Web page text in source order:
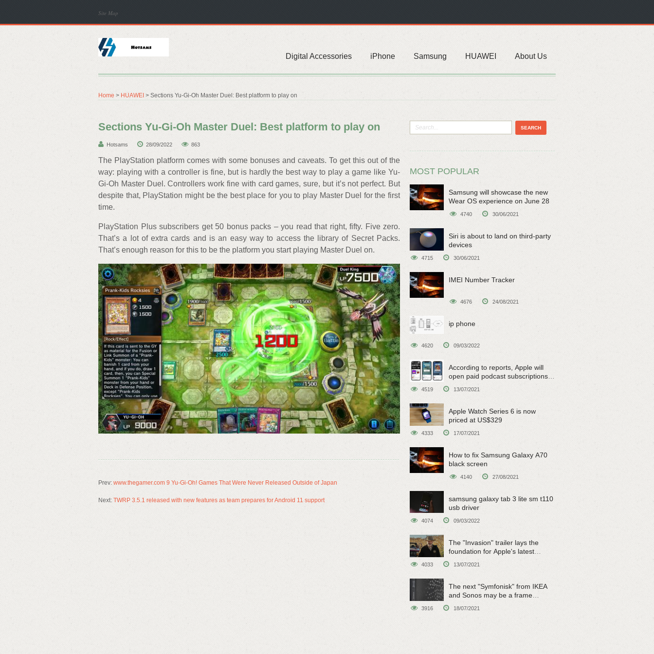
Site Map
Digital Accessories iPhone Samsung HUAWEI About Us
Home > HUAWEI > Sections Yu-Gi-Oh Master Duel: Best platform to play on
Sections Yu-Gi-Oh Master Duel: Best platform to play on
Hotsams 28/09/2022 863
The PlayStation platform comes with some bonuses and caveats. To get this out of the
way: playing with a controller is fine, but is hardly the best way to play a game like Yu-
Gi-Oh Master Duel. Controllers work fine with card games, sure, but it’s not perfect. But
despite that, PlayStation might be the best place for you to play Master Duel for the first
time.
PlayStation Plus subscribers get 50 bonus packs – you read that right, fifty. Five zero.
That’s a lot of extra cards and is an easy way to access the library of Secret Packs.
That’s enough reason for this to be the platform you start playing Master Duel on.
Prev: www.thegamer.com 9 Yu-Gi-Oh! Games That Were Never Released Outside of Japan
Next: TWRP 3.5.1 released with new features as team prepares for Android 11 support
MOST POPULAR
Samsung will showcase the new
Wear OS experience on June 28
4740 30/06/2021
Siri is about to land on third-party
devices
4715 30/06/2021
IMEI Number Tracker
4676 24/08/2021
ip phone
4620 09/03/2022
According to reports, Apple will
open paid podcast subscriptions
on June 15
4519 13/07/2021
Apple Watch Series 6 is now
priced at US$329
4333 17/07/2021
How to fix Samsung Galaxy A70
black screen
4140 27/08/2021
samsung galaxy tab 3 lite sm t110
usb driver
4074 09/03/2022
The "Invasion" trailer lays the
foundation for Apple's latest
original sci-fi work
4033 13/07/2021
The next "Symfonisk" from IKEA
and Sonos may be a frame
3916 18/07/2021